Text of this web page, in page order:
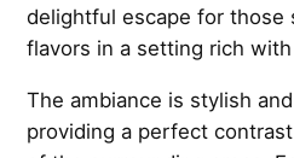
delightful escape for those
flavors in a setting rich
The ambiance is stylish
providing a perfect